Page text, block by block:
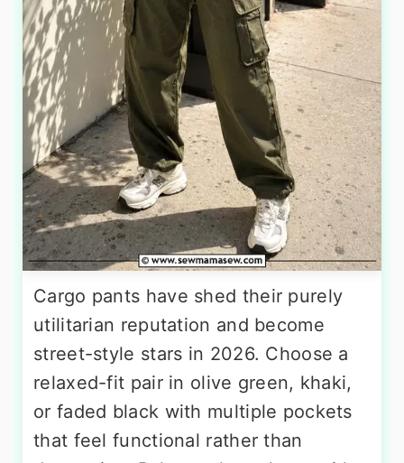
Cargo pants have shed their purely
utilitarian reputation and become
street-style stars in 2026. Choose a
relaxed-fit pair in olive green, khaki,
or faded black with multiple pockets
that feel functional rather than